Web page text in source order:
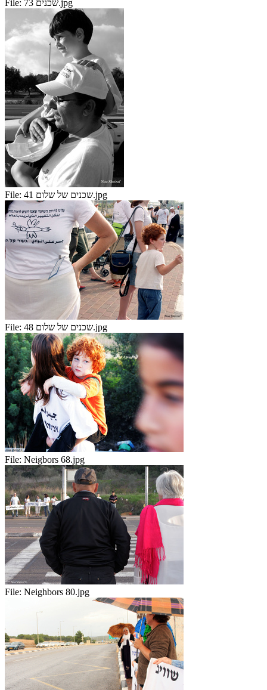
File: שכנים 73.jpg
File: שכנים של שלום 41.jpg
File: שכנים של שלום 48.jpg
File: Neigbors 68.jpg
File: Neighbors 80.jpg